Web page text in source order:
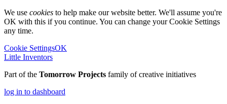
We use cookies to help make our website better. We'll assume you're
OK with this if you continue. You can change your Cookie Settings
any time.
Cookie SettingsOK
Little Inventors
Part of the Tomorrow Projects family of creative initiatives
log in to dashboard